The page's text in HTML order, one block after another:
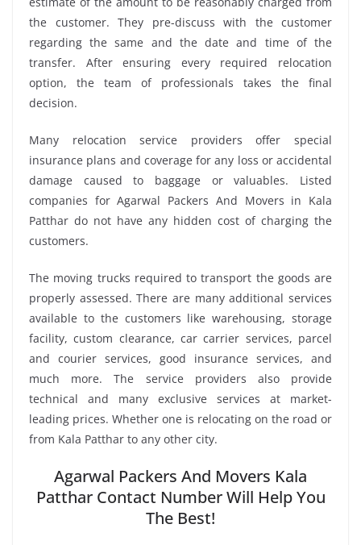
the customer. They pre-discuss with the customer
regarding the same and the date and time of the
transfer. After ensuring every required relocation
option, the team of professionals takes the final
decision.
Many relocation service providers offer special
insurance plans and coverage for any loss or accidental
damage caused to baggage or valuables. Listed
companies for Agarwal Packers And Movers in Kala
Patthar do not have any hidden cost of charging the
customers.
The moving trucks required to transport the goods are
properly assessed. There are many additional services
available to the customers like warehousing, storage
facility, custom clearance, car carrier services, parcel
and courier services, good insurance services, and
much more. The service providers also provide
technical and many exclusive services at market-
leading prices. Whether one is relocating on the road or
from Kala Patthar to any other city.
Agarwal Packers And Movers Kala
Patthar Contact Number Will Help You
The Best!